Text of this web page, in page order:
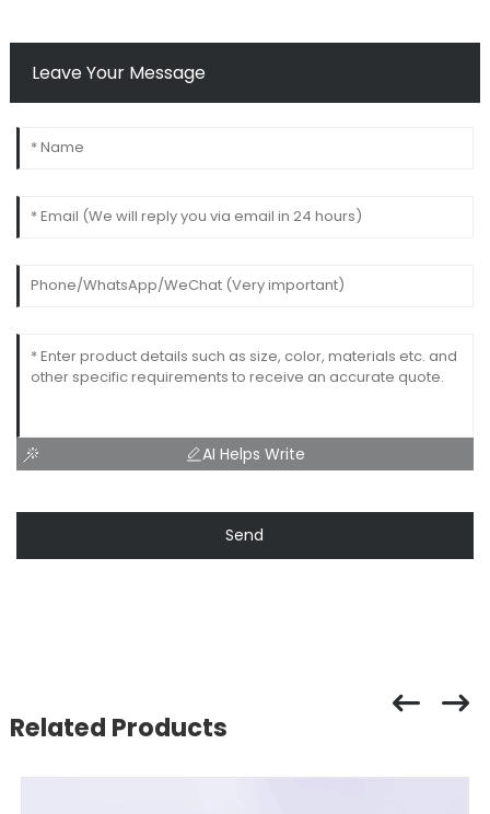
Leave Your Message
AI Helps Write
Send
Related Products